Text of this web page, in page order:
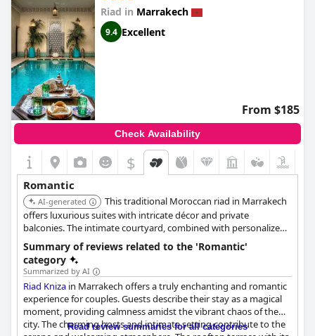
Riad in Marrakech
9.4 Excellent
From $185
Check Availability
$
Romantic
AI-generated
This traditional Moroccan riad in Marrakech
offers luxurious suites with intricate décor and private
balconies. The intimate courtyard, combined with personalized
service and gourmet dining, creates a romantic and authentic
experience. Its central location allows couples to explore the
city's cultural attractions.
Summary of reviews related to the 'Romantic'
category
Summarized by AI
Riad Kniza in Marrakech offers a truly enchanting and romantic
experience for couples. Guests describe their stay as a magical
moment, providing calmness amidst the vibrant chaos of the
city. The charming hosts and intimate setting contribute to the
Read review summaries for all categories